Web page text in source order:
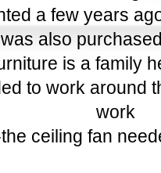
a few years
also
is a family
to work around
work
ceiling fan